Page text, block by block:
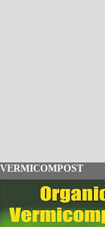
VERMICOMPOST